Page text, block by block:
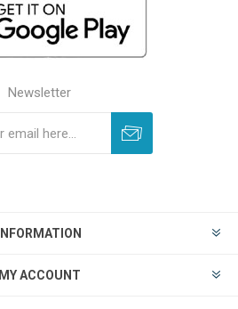
Newsletter
INFORMATION
MY ACCOUNT